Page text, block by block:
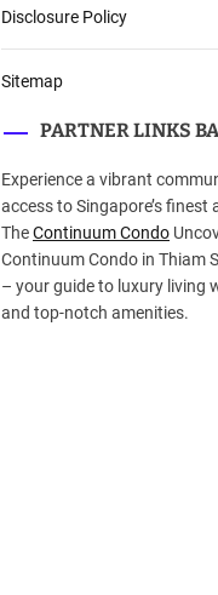
Disclosure Policy
Sitemap
PARTNER LINKS
Experience a vibrant
access to Singapore’s finest
TheContinuum Condo
Continuum Condo in Thiam
– your guide to luxury living
and top-notch amenities.